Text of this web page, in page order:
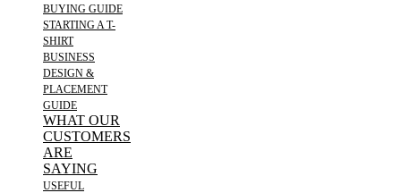
BUYING GUIDE
STARTING A T-
SHIRT
BUSINESS
DESIGN &
PLACEMENT
GUIDE
WHAT OUR
CUSTOMERS
ARE
SAYING
USEFUL